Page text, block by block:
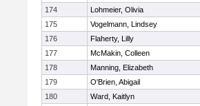
174
Lohmeier, Olivia
175
Vogelmann, Lindsey
176
Flaherty, Lilly
177
McMakin, Colleen
178
Manning, Elizabeth
179
O'Brien, Abigail
180
Ward, Kaitlyn